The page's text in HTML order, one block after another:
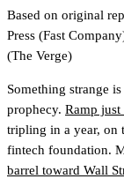
Based on original
Press (Fast
(The Verge)
Something strange
prophecy. Ramp
tripling in a year, on
fintech foundation.
barrel toward Wall